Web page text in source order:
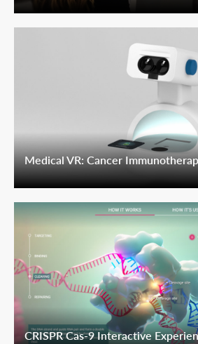
Medical VR: Cancer
CRISPR Cas-9 Interactive